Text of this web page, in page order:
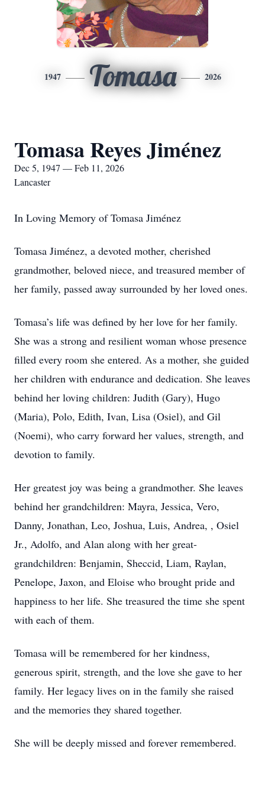
1947 Tomasa 2026
Tomasa Reyes Jiménez
Dec 5, 1947 — Feb 11, 2026
Lancaster
In Loving Memory of Tomasa Jiménez
Tomasa Jiménez, a devoted mother, cherished
grandmother, beloved niece, and treasured member of
her family, passed away surrounded by her loved ones.
Tomasa’s life was defined by her love for her family.
She was a strong and resilient woman whose presence
filled every room she entered. As a mother, she guided
her children with endurance and dedication. She leaves
behind her loving children: Judith (Gary), Hugo
(Maria), Polo, Edith, Ivan, Lisa (Osiel), and Gil
(Noemi), who carry forward her values, strength, and
devotion to family.
Her greatest joy was being a grandmother. She leaves
behind her grandchildren: Mayra, Jessica, Vero,
Danny, Jonathan, Leo, Joshua, Luis, Andrea, , Osiel
Jr., Adolfo, and Alan along with her great-
grandchildren: Benjamin, Sheccid, Liam, Raylan,
Penelope, Jaxon, and Eloise who brought pride and
happiness to her life. She treasured the time she spent
with each of them.
Tomasa will be remembered for her kindness,
generous spirit, strength, and the love she gave to her
family. Her legacy lives on in the family she raised
and the memories they shared together.
She will be deeply missed and forever remembered.